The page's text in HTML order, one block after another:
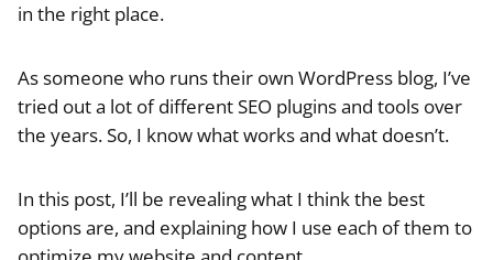
in the right place.
As someone who runs their own WordPress blog, I’ve
tried out a lot of different SEO plugins and tools over
the years. So, I know what works and what doesn’t.
In this post, I’ll be revealing what I think the best
options are, and explaining how I use each of them to